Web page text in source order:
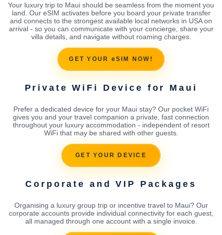
Your luxury trip to Maui should be seamless from the moment you
land. Our eSIM activates before you board your private transfer
and connects to the strongest available local networks in USA on
arrival - so you can communicate with your concierge, share your
villa details, and navigate without roaming charges.
GET YOUR eSIM NOW!
Private WiFi Device for Maui
Prefer a dedicated device for your Maui stay? Our pocket WiFi
gives you and your travel companion a private, fast connection
throughout your luxury accommodation - independent of resort
WiFi that may be shared with other guests.
GET YOUR DEVICE
Corporate and VIP Packages
Organising a luxury group trip or incentive travel to Maui? Our
corporate accounts provide individual connectivity for each guest,
all managed through one account with a single invoice.